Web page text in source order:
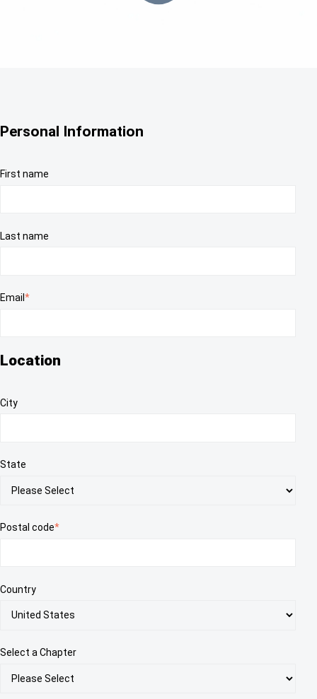
Personal Information
First name
Last name
Email *
Location
City
State
Postal code*
Country
Select a Chapter